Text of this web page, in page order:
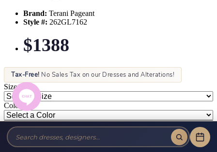
Brand: Terani Pageant
Style #: 262GL7162
$1388
Tax-Free! No Sales Tax on our Dresses and Alterations!
Size:
Color: